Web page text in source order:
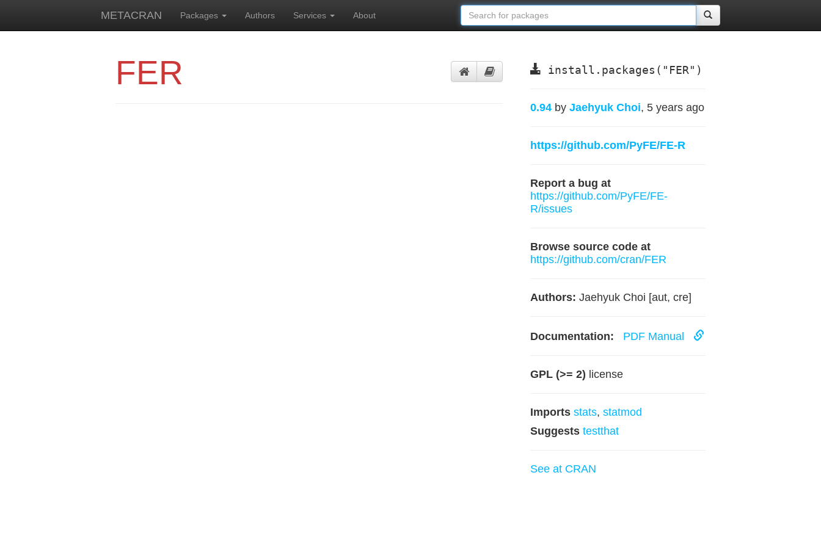
METACRAN Packages Authors Services About
FER install.packages("FER")
0.94 by Jaehyuk Choi, 5 years ago
https://github.com/PyFE/FE-R
Report a bug at
https://github.com/PyFE/FE-
R/issues
Browse source code at
https://github.com/cran/FER
Authors: Jaehyuk Choi [aut, cre]
Documentation: PDF Manual
GPL (>= 2) license
Imports stats, statmod
Suggests testthat
See at CRAN